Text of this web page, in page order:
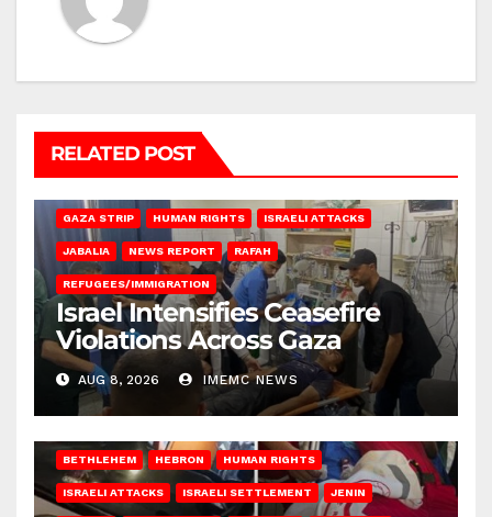
RELATED POST
GAZA STRIP HUMAN RIGHTS ISRAELI ATTACKS
JABALIA NEWS REPORT RAFAH
REFUGEES/IMMIGRATION
Israel Intensifies Ceasefire
Violations Across Gaza
AUG 8, 2026 IMEMC NEWS
BETHLEHEM HEBRON HUMAN RIGHTS
ISRAELI ATTACKS ISRAELI SETTLEMENT JENIN